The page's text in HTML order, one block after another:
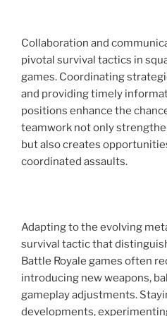
Collaboration and
pivotal survival tactics in
games. Coordinating
and providing timely
positions enhance the
teamwork not only
but also creates
coordinated assaults.
Adapting to the evolving
survival tactic that
Battle Royale games often
introducing new weapons,
gameplay adjustments.
developments,